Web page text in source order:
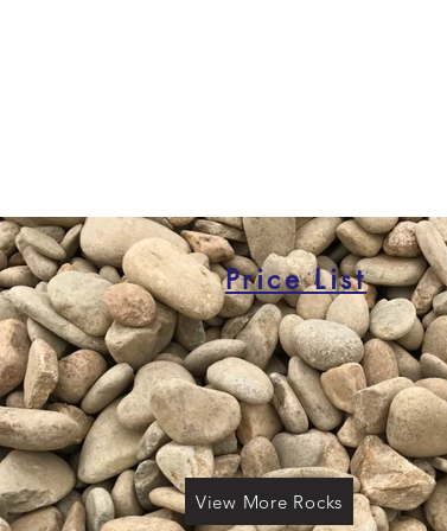
View More Rocks
Price List